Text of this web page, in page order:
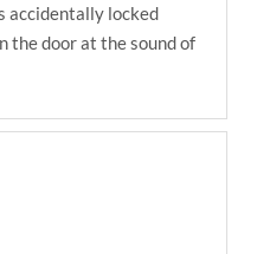
accidentally locked
the door at the sound of